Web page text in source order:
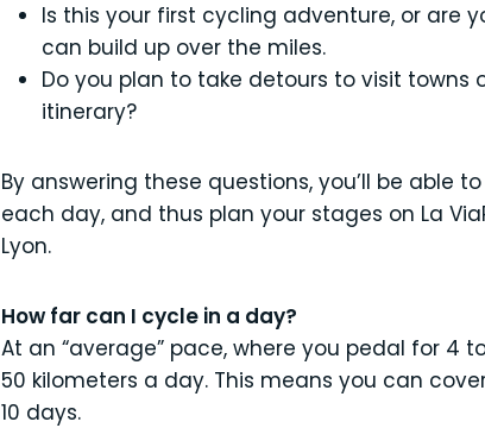
Is this your first cycling adventure, or are
can build up over the miles.
Do you plan to take detours to visit
itinerary?
By answering these questions, you’ll be able
each day, and thus plan your stages on La
Lyon.
How far can I cycle in a day?
At an “average” pace, where you pedal for 4
50 kilometers a day. This means you can
10 days.